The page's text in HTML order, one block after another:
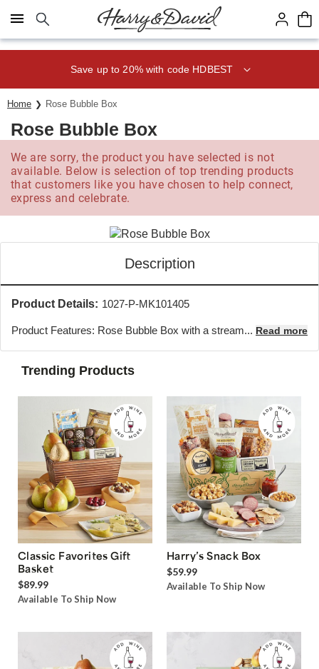
Click here to skip to main page content.
Save up to 20% with code HDBEST
Home Rose Bubble Box
Rose Bubble Box
We are sorry, the product you have selected is not
available. Below is selection of top trending products
that customers like you have chosen to help connect,
express and celebrate.
Description
Product Details: 1027-P-MK101405
Product Features: Rose Bubble Box with a stream... Read more
Trending Products
Classic Favorites Gift
Basket
$89.99
Available To Ship Now
Harry’s Snack Box
$59.99
Available To Ship Now